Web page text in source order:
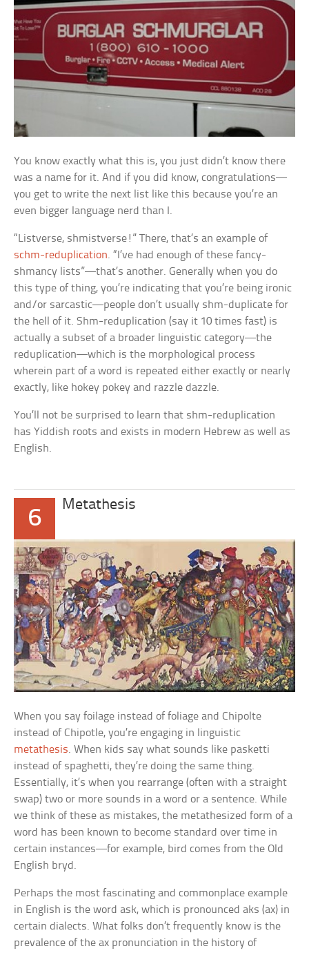
You know exactly what this is, you just didn’t know there
was a name for it. And if you did know, congratulations—
you get to write the next list like this because you’re an
even bigger language nerd than I.
“Listverse, shmistverse!” There, that’s an example of
schm-reduplication. “I’ve had enough of these fancy-
shmancy lists”—that’s another. Generally when you do
this type of thing, you’re indicating that you’re being ironic
and/or sarcastic—people don’t usually shm-duplicate for
the hell of it. Shm-reduplication (say it 10 times fast) is
actually a subset of a broader linguistic category—the
reduplication—which is the morphological process
wherein part of a word is repeated either exactly or nearly
exactly, like hokey pokey and razzle dazzle.
You’ll not be surprised to learn that shm-reduplication
has Yiddish roots and exists in modern Hebrew as well as
English.
6
Metathesis
When you sayfoilage instead offoliage andChipolte
instead ofChipotle, you’re engaging in linguistic
metathesis. When kids say what sounds like pasketti
instead of spaghetti, they’re doing the same thing.
Essentially, it’s when you rearrange (often with a straight
swap) two or more sounds in a word or a sentence. While
we think of these as mistakes, the metathesized form of a
word has been known to become standard over time in
certain instances—for example, bird comes from the Old
English bryd.
Perhaps the most fascinating and commonplace example
in English is the wordask, which is pronouncedaks (ax) in
certain dialects. What folks don’t frequently know is the
prevalence of theax pronunciation in the history of